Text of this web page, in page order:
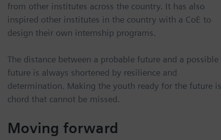
from other institutes across the country. It has also
inspired other institutes in the country with a CoE to
design their own internship programs.
The distance between a probable future and a possible
future is always shortened by resilience and
determination. Making the youth ready for the future
chord that cannot be missed.
Moving forward